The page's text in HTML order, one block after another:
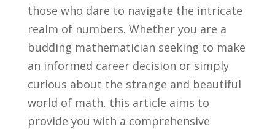
those‍ who dare to navigate the intricate
realm of numbers. Whether you are a
budding mathematician seeking to make
an ⁣informed career decision or simply
curious about⁣ the ‌strange and ‌beautiful
world of math, this​ article aims to
⁣provide you with a⁣ comprehensive